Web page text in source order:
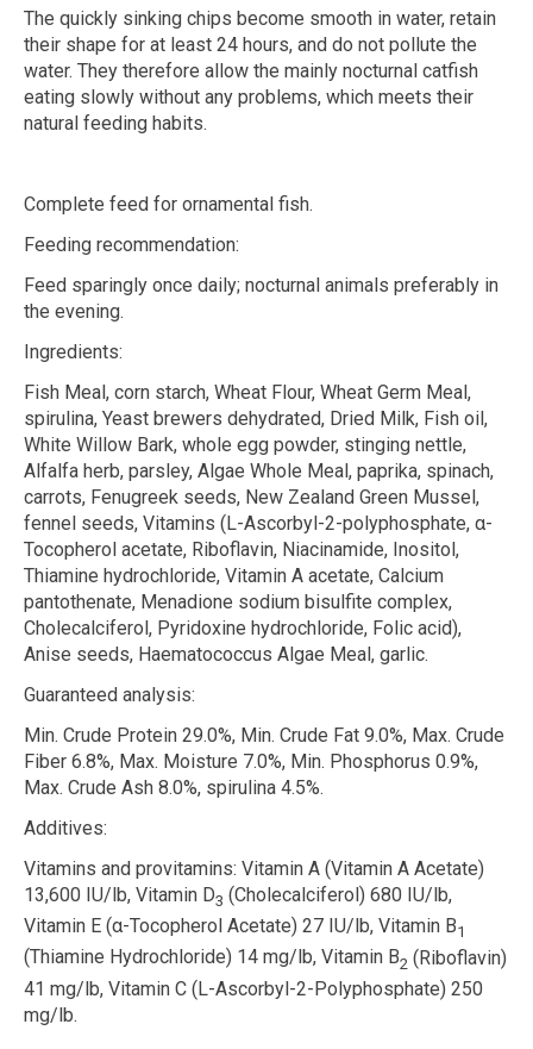
The quickly sinking chips become smooth in water, retain
their shape for at least 24 hours, and do not pollute the
water. They therefore allow the mainly nocturnal catfish
eating slowly without any problems, which meets their
natural feeding habits.
Complete feed for ornamental fish.
Feeding recommendation:
Feed sparingly once daily; nocturnal animals preferably in
the evening.
Ingredients:
Fish Meal, corn starch, Wheat Flour, Wheat Germ Meal,
spirulina, Yeast brewers dehydrated, Dried Milk, Fish oil,
White Willow Bark, whole egg powder, stinging nettle,
Alfalfa herb, parsley, Algae Whole Meal, paprika, spinach,
carrots, Fenugreek seeds, New Zealand Green Mussel,
fennel seeds, Vitamins (L-Ascorbyl-2-polyphosphate, α-
Tocopherol acetate, Riboflavin, Niacinamide, Inositol,
Thiamine hydrochloride, Vitamin A acetate, Calcium
pantothenate, Menadione sodium bisulfite complex,
Cholecalciferol, Pyridoxine hydrochloride, Folic acid),
Anise seeds, Haematococcus Algae Meal, garlic.
Guaranteed analysis:
Min. Crude Protein 29.0%, Min. Crude Fat 9.0%, Max. Crude
Fiber 6.8%, Max. Moisture 7.0%, Min. Phosphorus 0.9%,
Max. Crude Ash 8.0%, spirulina 4.5%.
Additives:
Vitamins and provitamins: Vitamin A (Vitamin A Acetate)
13,600 IU/lb, Vitamin D3 (Cholecalciferol) 680 IU/lb,
Vitamin E (α-Tocopherol Acetate) 27 IU/lb, Vitamin B1
(Thiamine Hydrochloride) 14 mg/lb, Vitamin B2 (Riboflavin)
41 mg/lb, Vitamin C (L-Ascorbyl-2-Polyphosphate) 250
mg/lb.